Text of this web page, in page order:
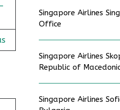
Singapore Airlines
Office
Singapore Airlines
Republic of
Singapore Airlines